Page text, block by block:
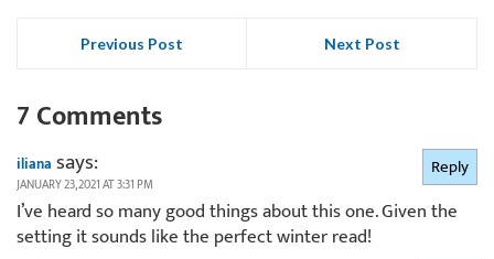
Previous Post Next Post
7 Comments
iliana says:
JANUARY 23, 2021 AT 3:31 PM
I’ve heard so many good things about this one. Given the
setting it sounds like the perfect winter read!
Reply